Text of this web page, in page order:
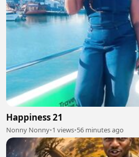
Happiness 21
Nonny Nonny•1 views•56 minutes ago